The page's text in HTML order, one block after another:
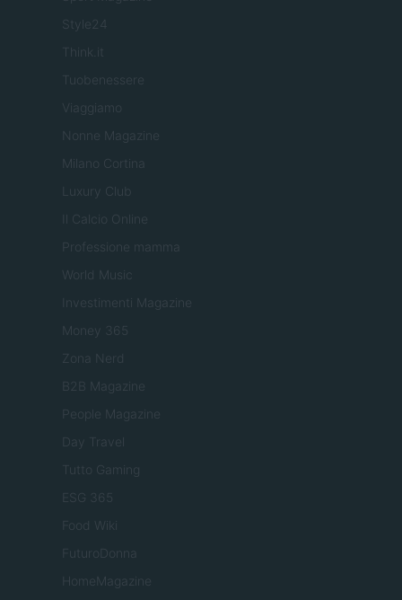
Style24
Think.it
Tuobenessere
Viaggiamo
Nonne Magazine
Milano Cortina
Luxury Club
Il Calcio Online
Professione mamma
World Music
Investimenti Magazine
Money 365
Zona Nerd
B2B Magazine
People Magazine
Day Travel
Tutto Gaming
ESG 365
Food Wiki
FuturoDonna
HomeMagazine